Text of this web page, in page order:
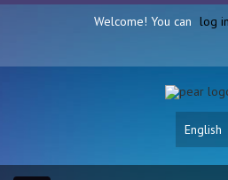
Welcome! You can log in
English